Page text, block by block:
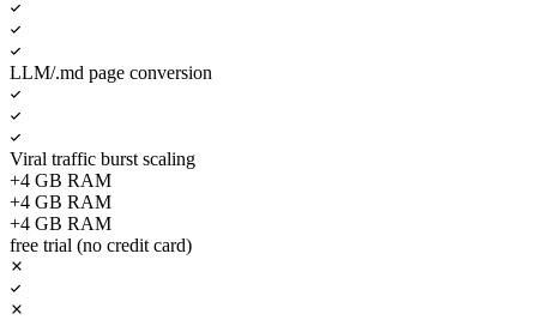
LLM/.md page conversion
Viral traffic burst scaling
+4 GB RAM
+4 GB RAM
+4 GB RAM
free trial (no credit card)